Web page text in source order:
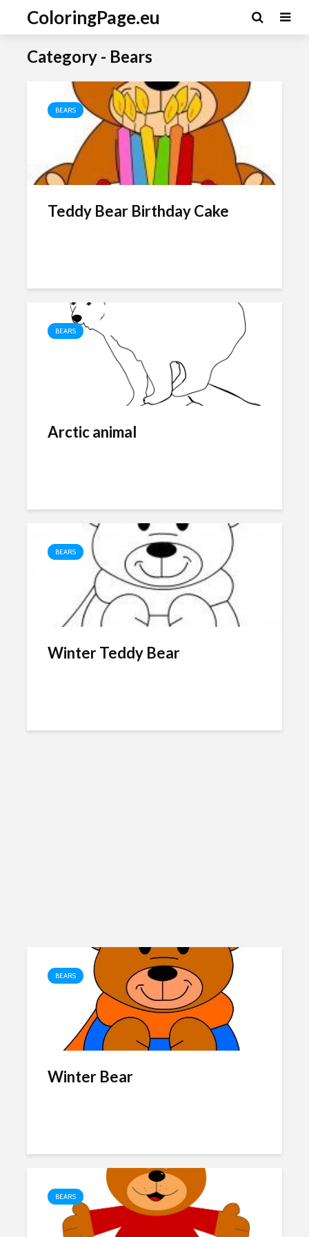
ColoringPage.eu
Category - Bears
BEARS
Teddy Bear Birthday Cake
BEARS
Arctic animal
BEARS
Winter Teddy Bear
BEARS
Winter Bear
BEARS